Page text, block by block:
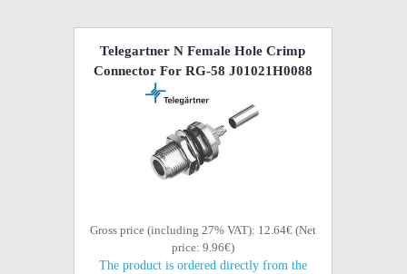
Telegartner N Female Hole Crimp
Connector For RG-58 J01021H0088
Gross price (including 27% VAT): 12.64€ (Net
price: 9.96€)
The product is ordered directly from the